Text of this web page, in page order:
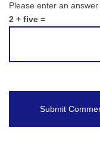
Please enter an answer
2 + five =